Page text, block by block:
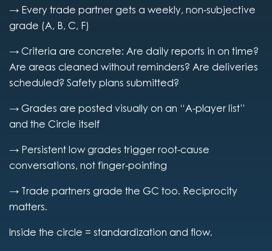
→ Every trade partner gets a weekly, non-subjective
grade (A, B, C, F)
→ Criteria are concrete: Are daily reports in on time?
Are areas cleaned without reminders? Are deliveries
scheduled? Safety plans submitted?
→ Grades are posted visually on an “A-player list”
and the Circle itself
→ Persistent low grades trigger root-cause
conversations, not finger-pointing
→ Trade partners grade the GC too. Reciprocity
matters.
Inside the circle = standardization and flow.